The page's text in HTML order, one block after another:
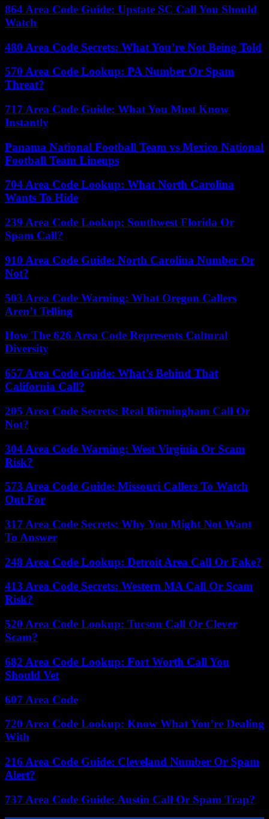
864 Area Code Guide: Upstate SC Call You Should
Watch
480 Area Code Secrets: What You’re Not Being Told
570 Area Code Lookup: PA Number Or Spam
Threat?
717 Area Code Guide: What You Must Know
Instantly
Panama National Football Team vs Mexico National
Football Team Lineups
704 Area Code Lookup: What North Carolina
Wants To Hide
239 Area Code Lookup: Southwest Florida Or
Spam Call?
910 Area Code Guide: North Carolina Number Or
Not?
503 Area Code Warning: What Oregon Callers
Aren’t Telling
How The 626 Area Code Represents Cultural
Diversity
657 Area Code Guide: What’s Behind That
California Call?
205 Area Code Secrets: Real Birmingham Call Or
Not?
304 Area Code Warning: West Virginia Or Scam
Risk?
573 Area Code Guide: Missouri Callers To Watch
Out For
317 Area Code Secrets: Why You Might Not Want
To Answer
248 Area Code Lookup: Detroit Area Call Or Fake?
413 Area Code Secrets: Western MA Call Or Scam
Risk?
520 Area Code Lookup: Tucson Call Or Clever
Scam?
682 Area Code Lookup: Fort Worth Call You
Should Vet
607 Area Code
720 Area Code Lookup: Know What You’re Dealing
With
216 Area Code Guide: Cleveland Number Or Spam
Alert?
737 Area Code Guide: Austin Call Or Spam Trap?